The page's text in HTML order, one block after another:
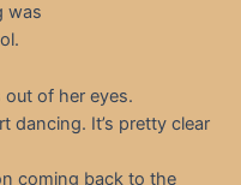
was
out of her eyes.
dancing. It’s pretty clear
coming back to the